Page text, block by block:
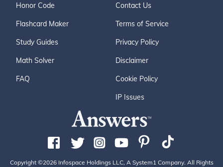
Honor Code
Flashcard Maker
Study Guides
Math Solver
FAQ
Contact Us
Terms of Service
Privacy Policy
Disclaimer
Cookie Policy
IP Issues
Copyright ©2026 Infospace Holdings LLC, A System1 Company. All Rights